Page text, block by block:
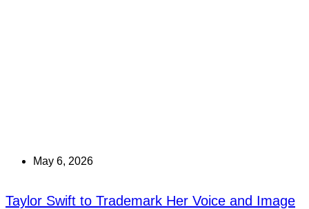
May 6, 2026
Taylor Swift to Trademark Her Voice and Image